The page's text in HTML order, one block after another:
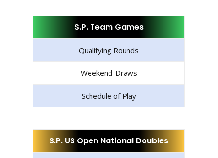
S.P. Team Games
Qualifying Rounds
Weekend-Draws
Schedule of Play
S.P. US Open National Doubles